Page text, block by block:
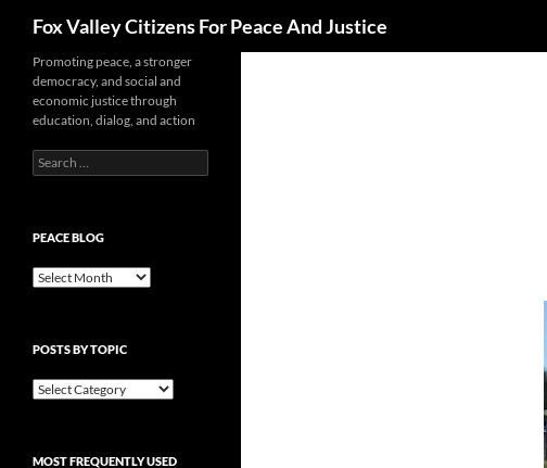
content
Fox Valley Citizens For Peace And Justice
Promoting peace, a stronger
democracy, and social and
economic justice through
education, dialog, and action
Search
for:
PEACE BLOG
Peace
POSTS BY TOPIC
Posts
MOST FREQUENTLY USED